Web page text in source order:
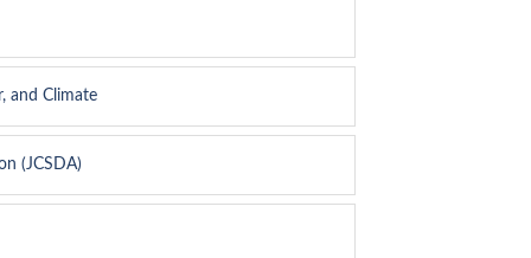
and Climate
(JCSDA)